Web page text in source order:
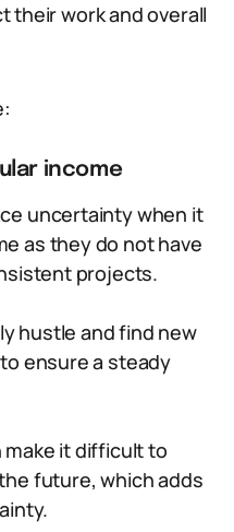
their work and overall
income
uncertainty when it
as they do not have
projects.
hustle and find new
ensure a steady
make it difficult to
future, which adds